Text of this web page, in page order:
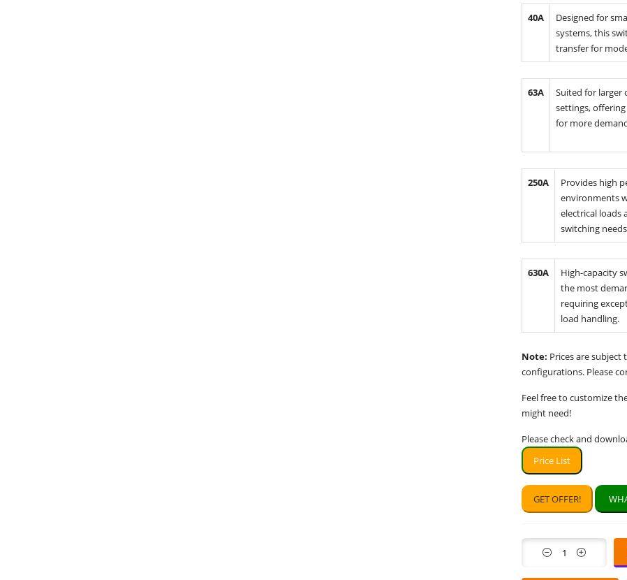
40A
Designed for
systems, this
transfer for
63A
Suited for larger
settings,
for more
250A
Provides high
environments
electrical loads
switching
630A
High-capacity
the most
requiring
load handling.
Note: Prices are
configurations. Please
Feel free to customize
might need!
Please check and
Price List
GET OFFER!
Quantity